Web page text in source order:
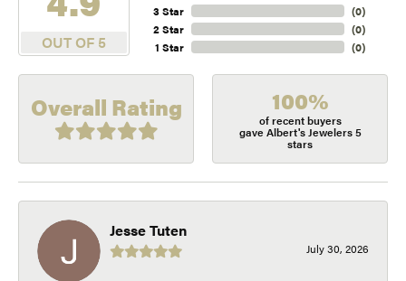
OUT OF 5
3 Star
2 Star
1 Star
(0)
(0)
(0)
Overall Rating 100%
of recent buyers
gave Albert's Jewelers 5
stars
Jesse Tuten
July 30, 2026